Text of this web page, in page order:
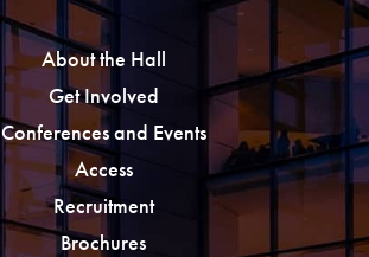
About the Hall
Get Involved
Conferences and Events
Access
Recruitment
Brochures